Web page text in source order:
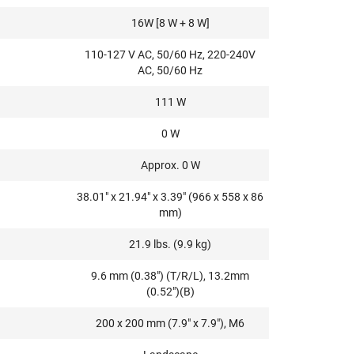
16W [8 W + 8 W]
110-127 V AC, 50/60 Hz, 220-240V
AC, 50/60 Hz
111 W
0 W
Approx. 0 W
38.01" x 21.94" x 3.39" (966 x 558 x 86
mm)
21.9 lbs. (9.9 kg)
9.6 mm (0.38") (T/R/L), 13.2mm
(0.52")(B)
200 x 200 mm (7.9" x 7.9"), M6